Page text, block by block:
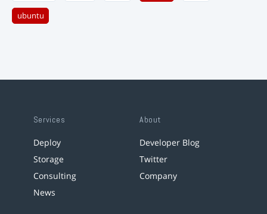
ubuntu
Services
Deploy
Storage
Consulting
News
About
Developer Blog
Twitter
Company